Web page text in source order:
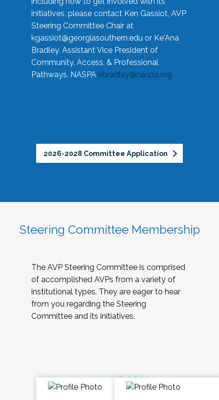
initiatives, please contact Ken Gassiot, AVP
Steering Committee Chair at
kgassiot@georgiasouthern.edu or Ke'Ana
Bradley, Assistant Vice President of
Community, Access, & Professional
Pathways, NASPA kbradley@naspa.org
2026-2028 Committee Application
Steering Committee Membership
The AVP Steering Committee is comprised
of accomplished AVPs from a variety of
institutional types. They are eager to hear
from you regarding the Steering
Committee and its initiatives.